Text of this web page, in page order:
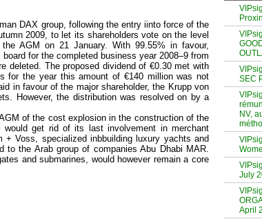
SEC
NV,
July
April
DAX group, following the entry iinto force of the
2009, to let its shareholders vote on the level
AGM on 21 January. With 99.55% in favour,
for the completed business year 2008–9 from
deleted. The proposed dividend of €0.30 met with
for the year this amount of €140 million was not
in favour of the major shareholder, the Krupp von
However, the distribution was resolved on by a
of the cost explosion in the construction of the
get rid of its last involvement in merchant
+ Voss, specialized inbbuilding luxury yachts and
the Arab group of companies Abu Dhabi MAR.
and submarines, would however remain a core